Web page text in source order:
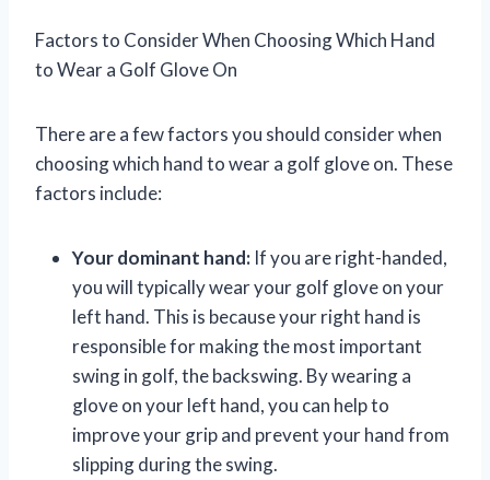
Factors to Consider When Choosing Which Hand
to Wear a Golf Glove On
There are a few factors you should consider when
choosing which hand to wear a golf glove on. These
factors include:
Your dominant hand: If you are right-handed,
you will typically wear your golf glove on your
left hand. This is because your right hand is
responsible for making the most important
swing in golf, the backswing. By wearing a
glove on your left hand, you can help to
improve your grip and prevent your hand from
slipping during the swing.